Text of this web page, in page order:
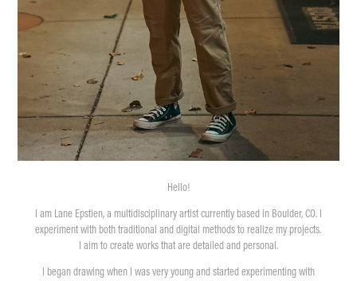
Hello!
I am Lane Epstien, a multidisciplinary artist currently based in Boulder, CO. I
experiment with both traditional and digital methods to realize my projects.
I aim to create works that are detailed and personal.
I began drawing when I was very young and started experimenting with